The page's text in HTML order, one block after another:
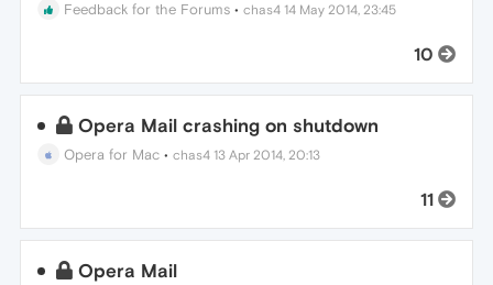
Feedback for the Forums •chas4 14 May 2014, 23:45
10
Opera Mail crashing on shutdown
Opera for Mac •chas4 13 Apr 2014, 20:13
11
Opera Mail